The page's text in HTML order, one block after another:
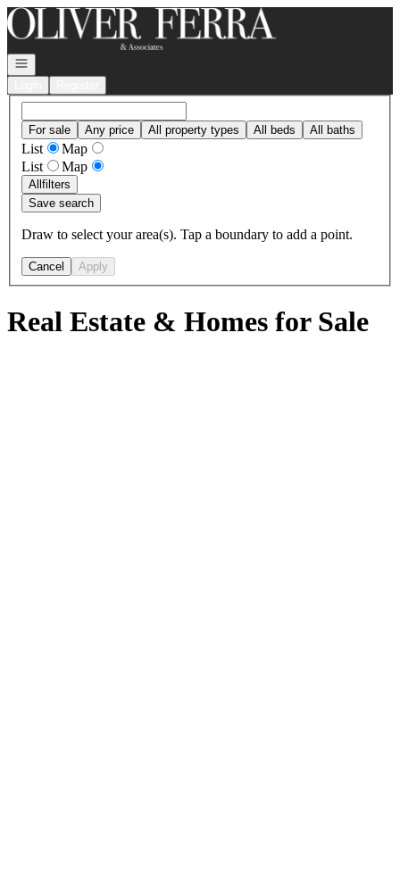
Go to: Homepage
Open navigation
For sale Any price All property types All beds All baths
List
Map
List
Map
Allfilters
Save search
Draw to select your area(s). Tap a boundary to add a point.
Cancel Apply
Real Estate & Homes for Sale